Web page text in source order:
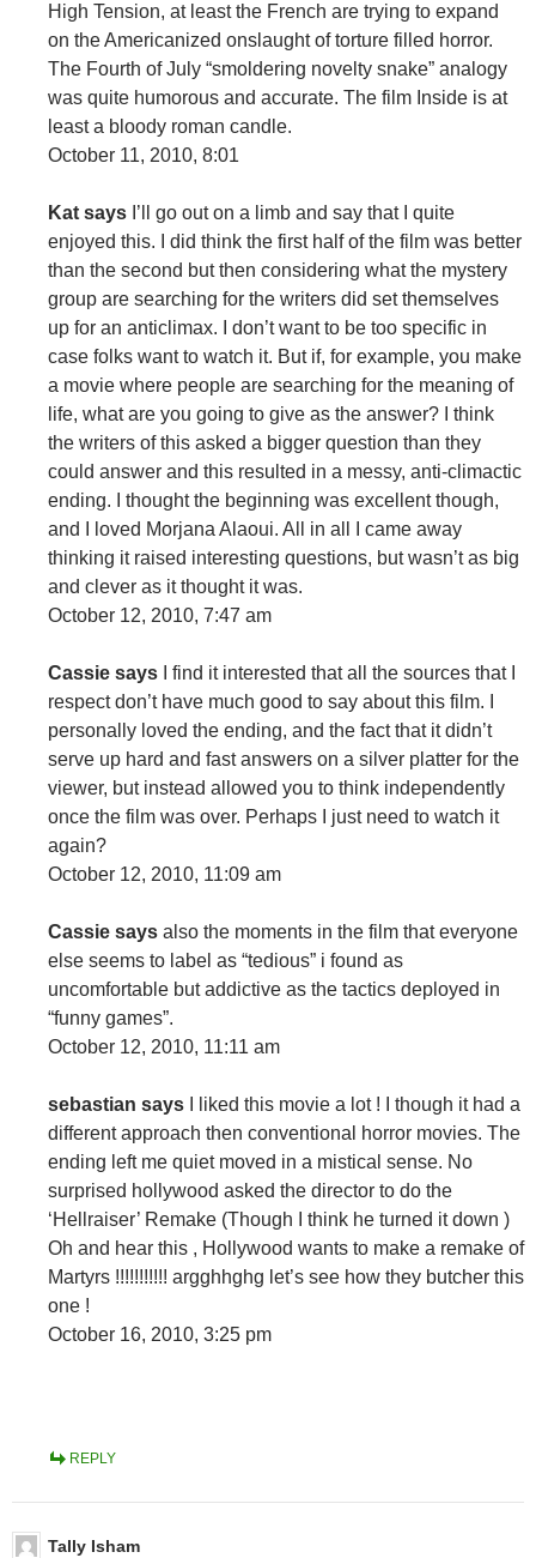
High Tension, at least the French are trying to expand
on the Americanized onslaught of torture filled horror.
The Fourth of July “smoldering novelty snake” analogy
was quite humorous and accurate. The film Inside is at
least a bloody roman candle.
October 11, 2010, 8:01
Kat says I’ll go out on a limb and say that I quite
enjoyed this. I did think the first half of the film was better
than the second but then considering what the mystery
group are searching for the writers did set themselves
up for an anticlimax. I don’t want to be too specific in
case folks want to watch it. But if, for example, you make
a movie where people are searching for the meaning of
life, what are you going to give as the answer? I think
the writers of this asked a bigger question than they
could answer and this resulted in a messy, anti-climactic
ending. I thought the beginning was excellent though,
and I loved Morjana Alaoui. All in all I came away
thinking it raised interesting questions, but wasn’t as big
and clever as it thought it was.
October 12, 2010, 7:47 am
Cassie says I find it interested that all the sources that I
respect don’t have much good to say about this film. I
personally loved the ending, and the fact that it didn’t
serve up hard and fast answers on a silver platter for the
viewer, but instead allowed you to think independently
once the film was over. Perhaps I just need to watch it
again?
October 12, 2010, 11:09 am
Cassie says also the moments in the film that everyone
else seems to label as “tedious” i found as
uncomfortable but addictive as the tactics deployed in
“funny games”.
October 12, 2010, 11:11 am
sebastian says I liked this movie a lot ! I though it had a
different approach then conventional horror movies. The
ending left me quiet moved in a mistical sense. No
surprised hollywood asked the director to do the
‘Hellraiser’ Remake (Though I think he turned it down )
Oh and hear this , Hollywood wants to make a remake of
Martyrs !!!!!!!!!!! argghhghg let’s see how they butcher this
one !
October 16, 2010, 3:25 pm
REPLY
Tally Isham